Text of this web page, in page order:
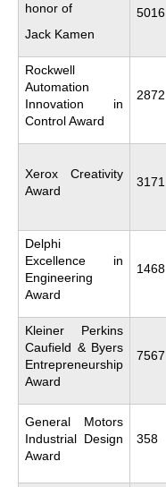
honor of
Jack Kamen
5016
Rockwell
Automation
Innovation in
Control Award
2872
Xerox Creativity
Award
3171
Delphi
Excellence in
Engineering
Award
1468
Kleiner Perkins
Caufield & Byers
Entrepreneurship
Award
7567
General Motors
Industrial Design
Award
358